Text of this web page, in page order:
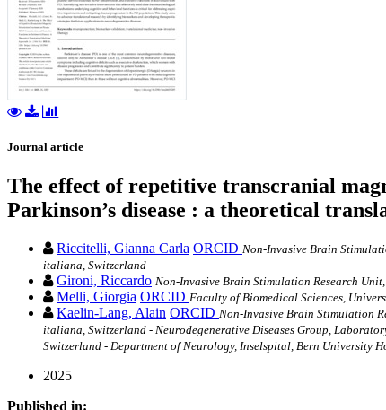
Journal article
The effect of repetitive transcranial
Parkinson’s disease : a theoretical
Riccitelli, Gianna Carla ORCID Non-Invasive Brain
italiana, Switzerland
Gironi, Riccardo Non-Invasive Brain Stimulation Research
Melli, Giorgia ORCID Faculty of Biomedical Sciences,
Kaelin-Lang, Alain ORCID Non-Invasive Brain Stimulation
italiana, Switzerland - Neurodegenerative Diseases Group,
Switzerland - Department of Neurology, Inselspital, Bern University
2025
Published in: